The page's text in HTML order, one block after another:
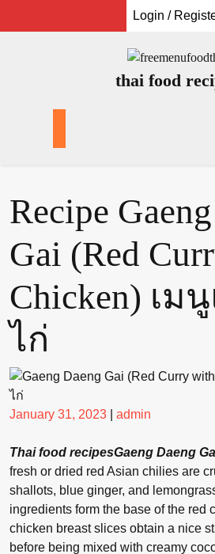
Login /
thai food
Recipe
Gai (Red
Chicken) เม
ไก่
Posted
January 31, 2023
Posted
admin
Thai food recipesGaeng Daeng
fresh or dried red Asian chilies are
shallots, blue ginger, and
ingredients form the base of the red
chicken breast slices obtain a nice
before being mixed with creamy